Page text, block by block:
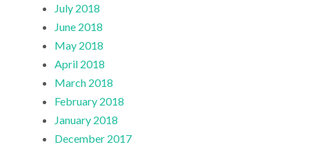
July 2018
June 2018
May 2018
April 2018
March 2018
February 2018
January 2018
December 2017